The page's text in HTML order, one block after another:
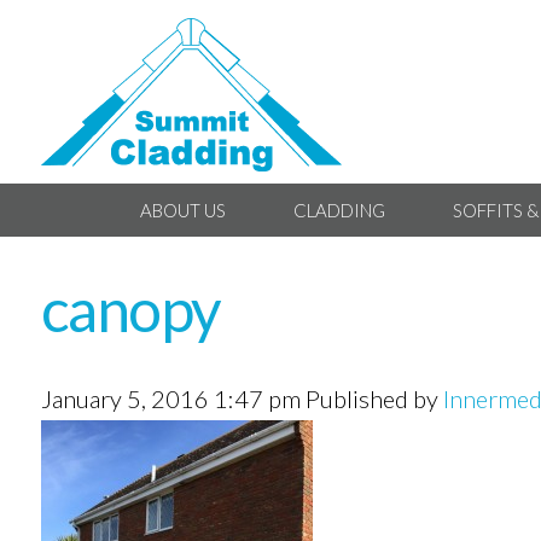
ABOUT US CLADDING SOFFITS
canopy
January 5, 2016 1:47 pm Published by